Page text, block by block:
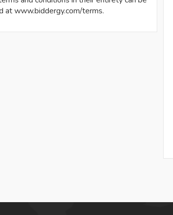
at www.biddergy.com/terms.